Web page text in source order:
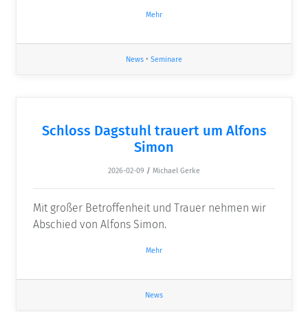
Mehr
News • Seminare
Schloss Dagstuhl trauert um Alfons
Simon
2026-02-09 / Michael Gerke
Mit großer Betroffenheit und Trauer nehmen wir
Abschied von Alfons Simon.
Mehr
News